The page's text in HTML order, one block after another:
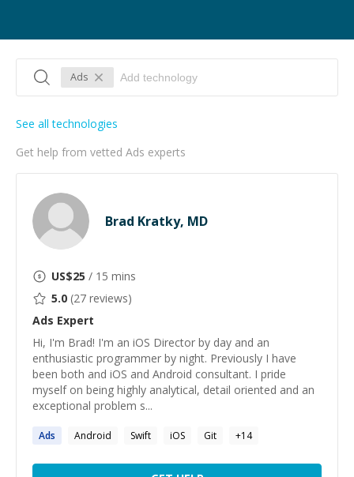
Ads
Get help from vetted Ads experts
See all technologies
Brad Kratky, MD
US$25 / 15 mins
5.0 (27 reviews)
Ads Expert
Hi, I'm Brad! I'm an iOS Director by day and an
enthusiastic programmer by night. Previously I have
been both and iOS and Android consultant. I pride
myself on being highly analytical, detail oriented and an
exceptional problem s...
Ads Android Swift iOS Git +14